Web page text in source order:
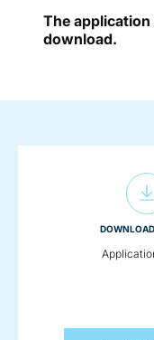
The application
download.